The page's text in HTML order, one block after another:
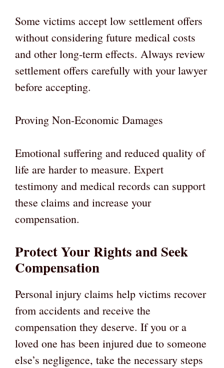
Some victims accept low settlement offers
without considering future medical costs
and other long-term effects. Always review
settlement offers carefully with your lawyer
before accepting.
Proving Non-Economic Damages
Emotional suffering and reduced quality of
life are harder to measure. Expert
testimony and medical records can support
these claims and increase your
compensation.
Protect Your Rights and Seek
Compensation
Personal injury claims help victims recover
from accidents and receive the
compensation they deserve. If you or a
loved one has been injured due to someone
else’s negligence, take the necessary steps